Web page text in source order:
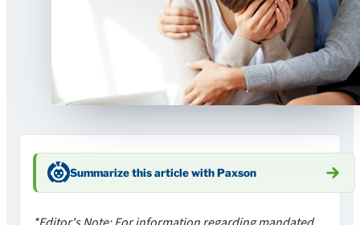
Summarize this article with Paxson